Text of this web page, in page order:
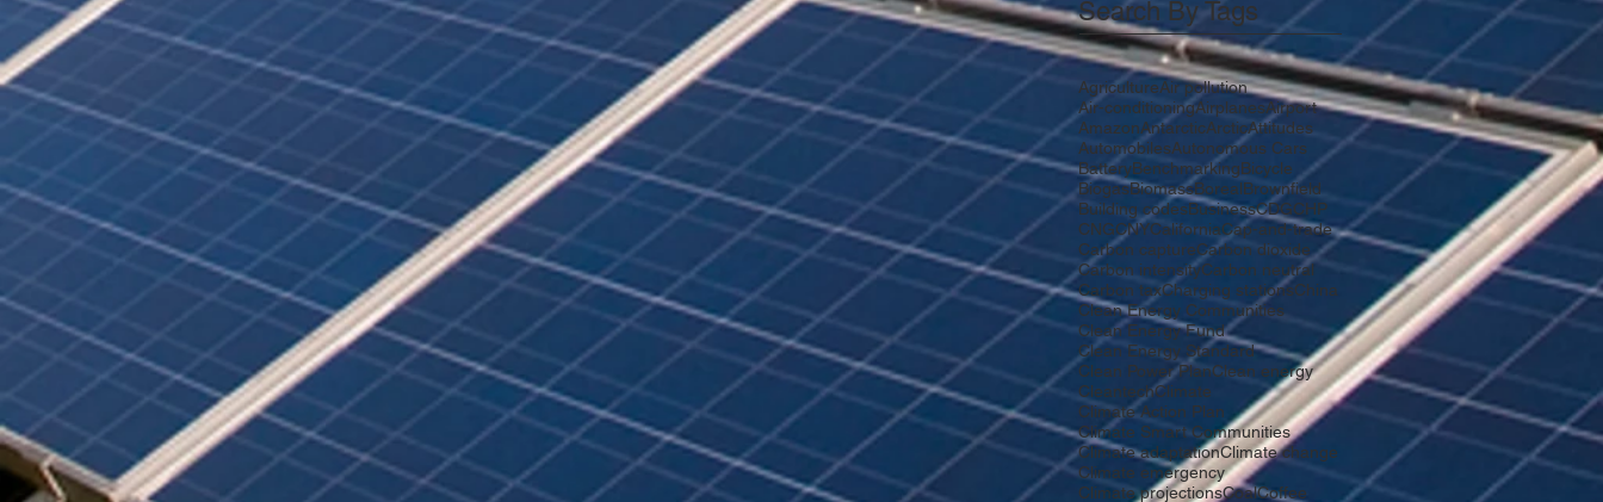
Search By Tags
AgricultureAir pollution
Air-conditioningAirplanesAirport
AmazonAntarcticArcticAttitudes
AutomobilesAutonomous Cars
BatteryBenchmarkingBicycle
BiogasBiomassBorealBrownfield
Building codesBusinessCDGCHP
CNGCNYCaliforniaCap-and-trade
Carbon captureCarbon dioxide
Carbon intensityCarbon neutral
Carbon taxCharging stationsChina
Clean Energy Communities
Clean Energy Fund
Clean Energy Standard
Clean Power PlanClean energy
CleantechClimate
Climate Action Plan
Climate Smart Communities
Climate adaptationClimate change
Climate emergency
Climate projectionsCoalCoffee